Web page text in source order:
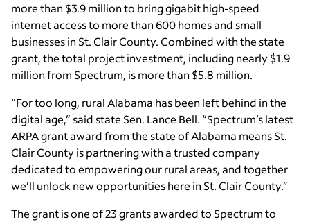
more than $3.9 million to bring gigabit high-speed
internet access to more than 600 homes and small
businesses in St. Clair County. Combined with the state
grant, the total project investment, including nearly $1.9
million from Spectrum, is more than $5.8 million.
“For too long, rural Alabama has been left behind in the
digital age,” said state Sen. Lance Bell. “Spectrum’s latest
ARPA grant award from the state of Alabama means St.
Clair County is partnering with a trusted company
dedicated to empowering our rural areas, and together
we’ll unlock new opportunities here in St. Clair County.”
The grant is one of 23 grants awarded to Spectrum to